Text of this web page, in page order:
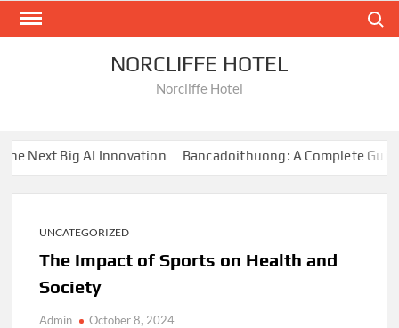
Skip
NORCLIFFE HOTEL
Norcliffe Hotel
Next Big AI Innovation Bancadoithuong: A Complete Guide
UNCATEGORIZED
The Impact of Sports on Health and
Society
Admin October 8, 2024